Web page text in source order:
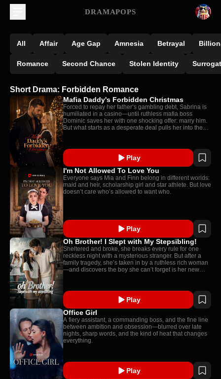
DRAMAPOPS
All Affair Age Gap Amnesia Betrayal
Romance Second Chance Stolen Identity
Short Drama: Forbidden Romance
Mafia Daddy's Forbidden Christmas
Forced to repay her father’s gambling debt, Sabrina is
humiliated in a casino—until ruthless mafia boss
Dominic saves her with one shocking offer: marry him.
But what starts as a desperate deal pulls her into the
want.
Play
I'm Not Allowed To Love You
Everyone says Mia and Finn belong in different worlds:
maid and heir, scholarship girl and star athlete. But love
doesn’t care who’s allowed to want who.
Play
Oh Brother! I Slept with My Stepsibling!
Sheltered and broke, she breaks every rule for one
reckless night with a mysterious stranger. But after a
family tragedy, she’s taken in by a ruthless rich woman
—and discovers the boy she can’t forget is her new
Play
Office Girl
A fiery assistant, a commanding boss, and the fine line
between ambition and obsession—blurred over late
nights, sharp words, and the kind of heat that changes
everything.
Play